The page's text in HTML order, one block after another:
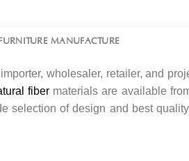
MANUFACTURE
wholesaler, retailer, and
fiber materials are available
selection of design and best